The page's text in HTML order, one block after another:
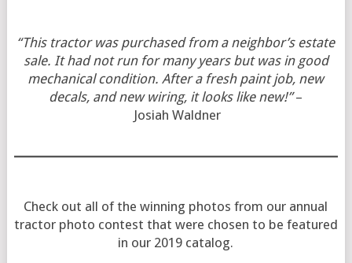
“This tractor was purchased from a neighbor’s estate
sale. It had not run for many years but was in good
mechanical condition. After a fresh paint job, new
decals, and new wiring, it looks like new!”–
Josiah Waldner
Check out all of the winning photos from our annual
tractor photo contest that were chosen to be featured
in our 2019 catalog.